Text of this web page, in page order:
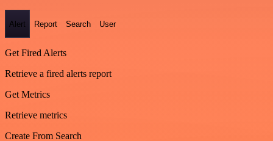
Alert Report Search User
Get Fired Alerts
Retrieve a fired alerts report
Get Metrics
Retrieve metrics
Create From Search